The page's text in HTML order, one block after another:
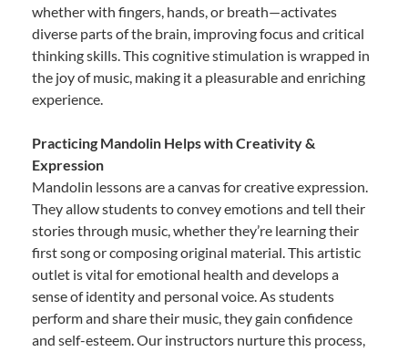
whether with fingers, hands, or breath—activates
diverse parts of the brain, improving focus and critical
thinking skills. This cognitive stimulation is wrapped in
the joy of music, making it a pleasurable and enriching
experience.
Practicing Mandolin Helps with Creativity &
Expression
Mandolin lessons are a canvas for creative expression.
They allow students to convey emotions and tell their
stories through music, whether they’re learning their
first song or composing original material. This artistic
outlet is vital for emotional health and develops a
sense of identity and personal voice. As students
perform and share their music, they gain confidence
and self-esteem. Our instructors nurture this process,